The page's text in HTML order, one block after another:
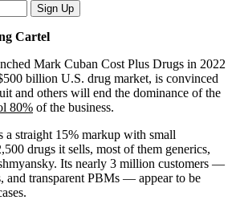
Sign Up
Cartel
Mark Cuban Cost Plus Drugs in 2022
billion U.S. drug market, is convinced
and others will end the dominance of the
80% of the business.
a straight 15% markup with small
drugs it sells, most of them generics,
Its nearly 3 million customers —
and transparent PBMs — appear to be